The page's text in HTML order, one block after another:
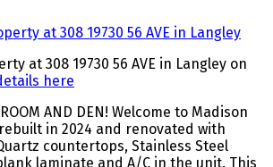
at 308 19730 56 AVE in Langley on
here
AND DEN! Welcome to Madison
in 2024 and renovated with
countertops, Stainless Steel
laminate and A/C in the unit. This